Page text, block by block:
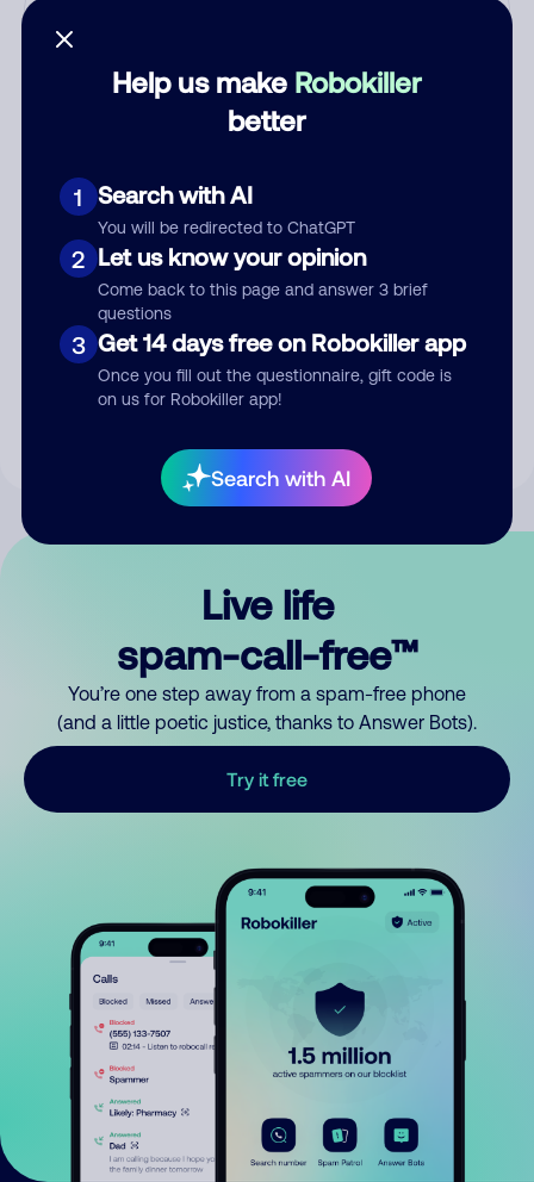
Help us make Robokiller
better
1 Search with AI
You will be redirected to ChatGPT
2 Let us know your opinion
Come back to this page and answer 3 brief
questions
3 Get 14 days free on Robokiller app
Once you fill out the questionnaire, gift code is
on us for Robokiller app!
Search with AI
Submit Comment
By submitting a comment, you give us permission to publish
Live life
spam-call-free™
You’re one step away from a spam-free phone
(and a little poetic justice, thanks to Answer Bots).
Try it free